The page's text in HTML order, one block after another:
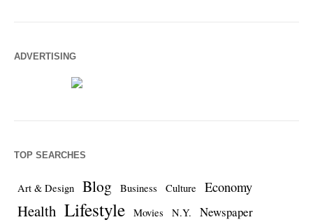
ADVERTISING
TOP SEARCHES
Art & Design Blog Business Culture Economy
Health Lifestyle Movies N.Y. Newspaper